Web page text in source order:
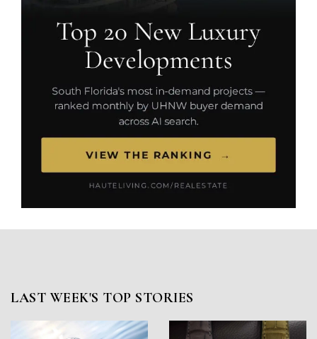
LAST WEEK'S TOP STORIES